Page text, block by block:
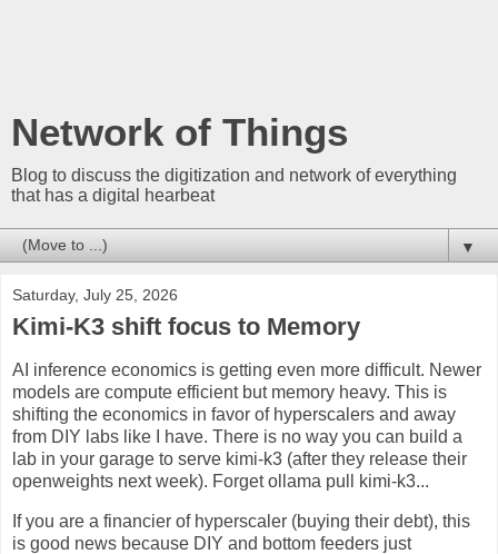
Network of Things
Blog to discuss the digitization and network of everything
that has a digital hearbeat
▼
Saturday, July 25, 2026
Kimi-K3 shift focus to Memory
AI inference economics is getting even more difficult. Newer
models are compute efficient but memory heavy. This is
shifting the economics in favor of hyperscalers and away
from DIY labs like I have. There is no way you can build a
lab in your garage to serve kimi-k3 (after they release their
openweights next week). Forget ollama pull kimi-k3...
If you are a financier of hyperscaler (buying their debt), this
is good news because DIY and bottom feeders just